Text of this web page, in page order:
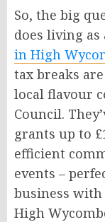
So, the big
does living as
in High
tax breaks
local flavour
Council.
grants up to
efficient
events –
business with
High